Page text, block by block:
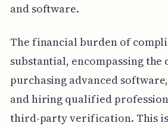
and software.
The financial burden of
substantial, encompassing the
purchasing advanced
and hiring qualified
third-party verification. This